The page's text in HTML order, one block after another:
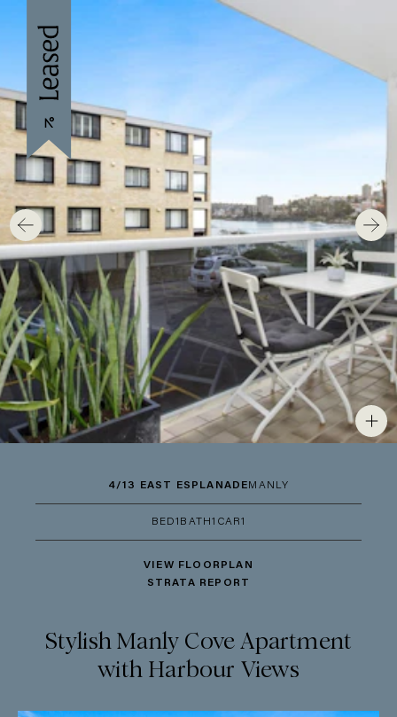
4/13 EAST ESPLANADE MANLY
BED1 BATH1 CAR1
VIEW FLOORPLAN
STRATA REPORT
Stylish Manly Cove Apartment
with Harbour Views